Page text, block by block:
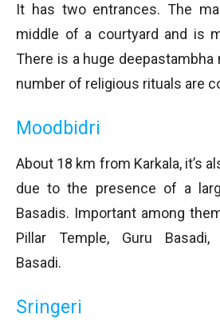
It has two entrances. The
middle of a courtyard and is
There is a huge deepastambha
number of religious rituals are
Moodbidri
About 18 km from Karkala, it’s
due to the presence of a
Basadis. Important among
Pillar Temple, Guru Basadi,
Basadi.
Sringeri